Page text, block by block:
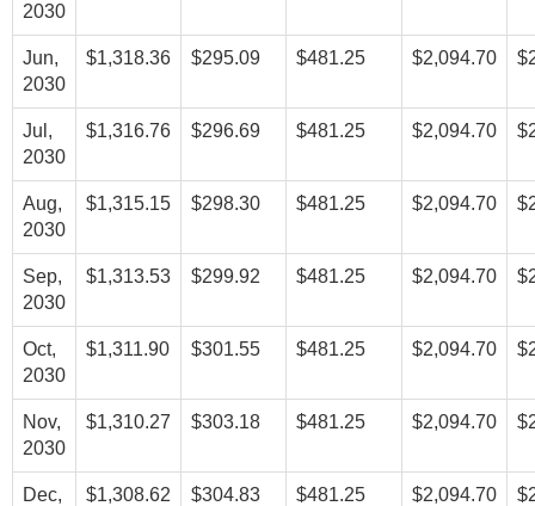
2030
Jun,
2030
$1,318.36 $295.09 $481.25 $2,094.70
Jul,
2030
$1,316.76 $296.69 $481.25 $2,094.70
Aug,
2030
$1,315.15 $298.30 $481.25 $2,094.70
Sep,
2030
$1,313.53 $299.92 $481.25 $2,094.70
Oct,
2030
$1,311.90 $301.55 $481.25 $2,094.70
Nov,
2030
$1,310.27 $303.18 $481.25 $2,094.70
Dec,
$1,308.62 $304.83 $481.25 $2,094.70